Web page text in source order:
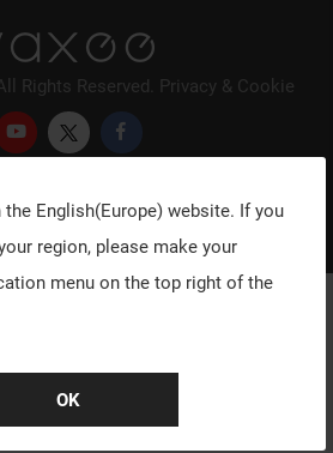
the English(Europe) website. If you
region, please make your
menu on the top right of the
OK
Rights Reserved. Privacy & Cookie